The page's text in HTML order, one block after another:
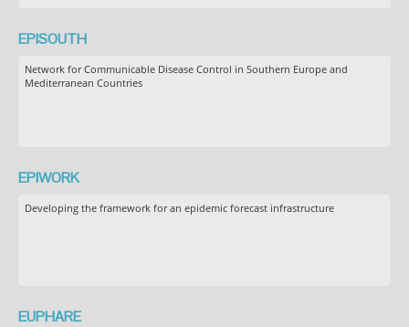
EPISOUTH
Network for Communicable Disease Control in Southern Europe and
Mediterranean Countries
EPIWORK
Developing the framework for an epidemic forecast infrastructure
EUPHARE